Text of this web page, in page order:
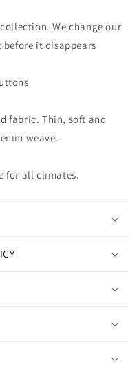
We change our
it disappears
fabric. Thin, soft and
weave.
for all climates.